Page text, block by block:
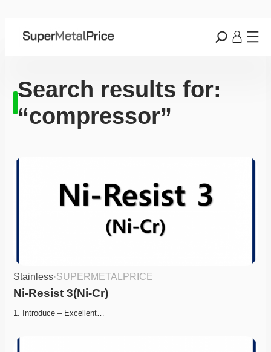
Search results for:
“compressor”
Stainless·SUPERMETALPRICE
Ni-Resist 3(Ni-Cr)
1. Introduce – Excellent…